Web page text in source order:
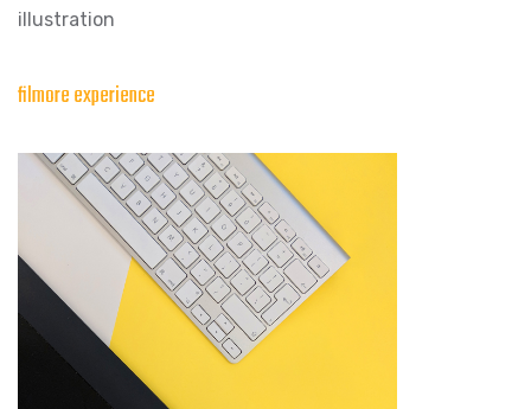
illustration
filmore experience